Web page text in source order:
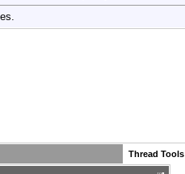
Thread Tools